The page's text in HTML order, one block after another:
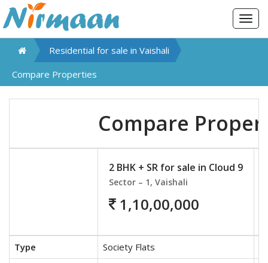
Residential for sale in Vaishali
Compare Properties
Compare
2 BHK + SR for sale in Cloud 9
Sector – 1, Vaishali
1,10,00,000
Type Society Flats